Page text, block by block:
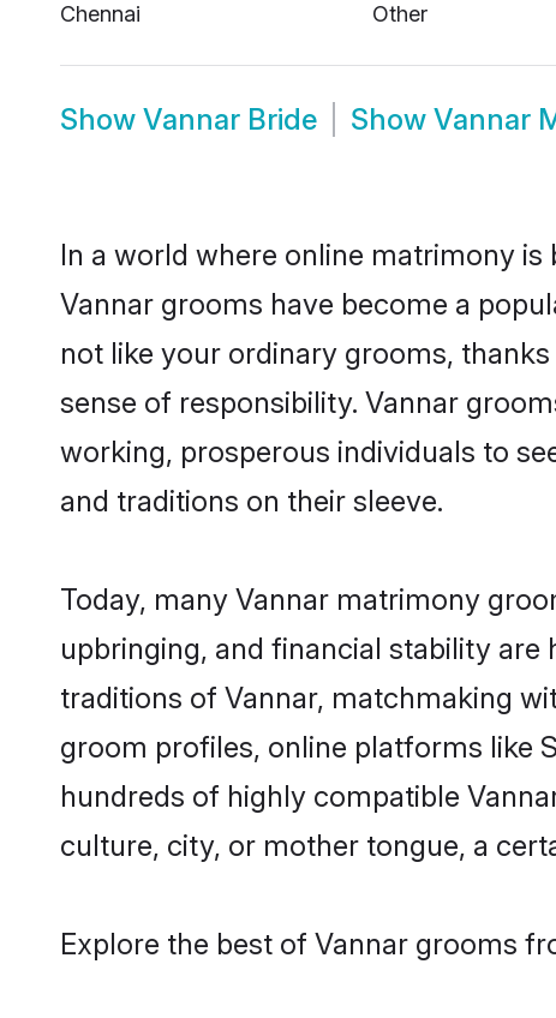
Chennai
Other
Show Vannar Bride Show Vannar
In a world where online matrimony
Vannar grooms have become a
not like your ordinary grooms,
sense of responsibility. Vannar
working, prosperous individuals to
and traditions on their sleeve.
Today, many Vannar matrimony
upbringing, and financial stability
traditions of Vannar, matchmaking
groom profiles, online platforms like
hundreds of highly compatible
culture, city, or mother tongue, a
Explore the best of Vannar grooms